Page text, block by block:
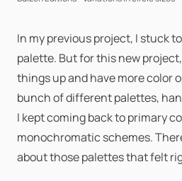
In my previous project, I stuck
palette. But for this new
things up and have more color
bunch of different palettes,
I kept coming back to primary
monochromatic schemes.
about those palettes that felt